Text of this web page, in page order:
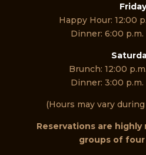
Friday
Happy Hour: 12:00
Dinner: 6:00 p.m.
Brunch: 12:00
Dinner: 3:00 p.m.
(Hours may vary
Reservations are
groups of four